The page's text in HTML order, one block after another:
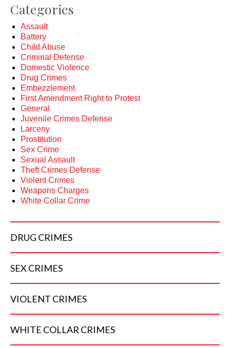
Categories
Assault
Battery
Child Abuse
Criminal Defense
Domestic Violence
Drug Crimes
Embezzlement
First Amendment Right to Protest
General
Juvenile Crimes Defense
Larceny
Prostitution
Sex Crime
Sexual Assault
Theft Crimes Defense
Violent Crimes
Weapons Charges
White Collar Crime
DRUG CRIMES
SEX CRIMES
VIOLENT CRIMES
WHITE COLLAR CRIMES